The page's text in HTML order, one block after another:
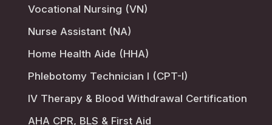
Vocational Nursing (VN)
Nurse Assistant (NA)
Home Health Aide (HHA)
Phlebotomy Technician I (CPT-I)
IV Therapy & Blood Withdrawal Certification
AHA CPR, BLS & First Aid